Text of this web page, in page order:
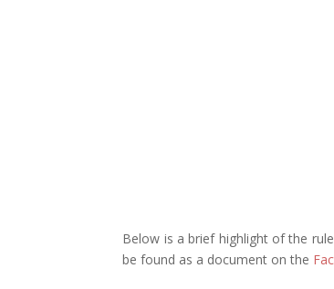
Below is a brief highlight of the
be found as a document on the